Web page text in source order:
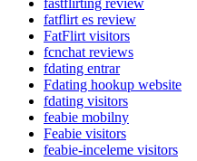
fastflirting review
fatflirt es review
FatFlirt visitors
fcnchat reviews
fdating entrar
Fdating hookup website
fdating visitors
feabie mobilny
Feabie visitors
feabie-inceleme visitors